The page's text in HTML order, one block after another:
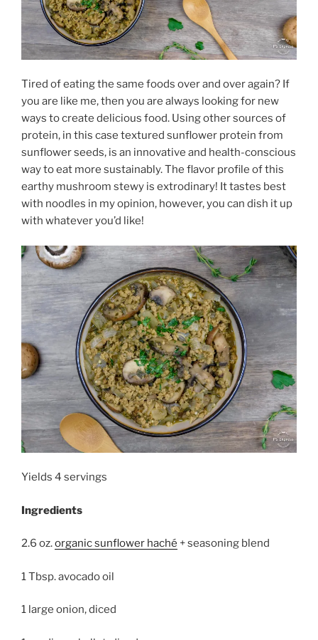
Tired of eating the same foods over and over again? If
you are like me, then you are always looking for new
ways to create delicious food. Using other sources of
protein, in this case textured sunflower protein from
sunflower seeds, is an innovative and health-conscious
way to eat more sustainably. The flavor profile of this
earthy mushroom stewy is extrodinary! It tastes best
with noodles in my opinion, however, you can dish it up
with whatever you’d like!
Yields 4 servings
Ingredients
2.6 oz.organic sunflower haché + seasoning blend
1 Tbsp. avocado oil
1 large onion, diced